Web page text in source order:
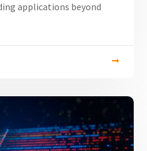
applications beyond